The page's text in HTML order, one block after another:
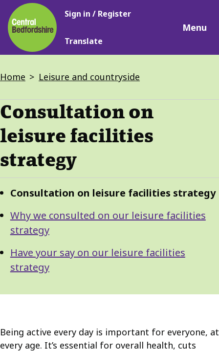
Skip
to
main
content
Main
Sign in / Register
Translate
Menu
Breadcrumbs
Home Leisure and countryside
Consultation on
leisure facilities
strategy
Guide
Navigation
GuideConsultation on leisure facilities strategy
Why we consulted on our leisure facilities
strategy
Have your say on our leisure facilities
strategy
Being active every day is important for everyone, at
every age. It’s essential for overall health, cuts